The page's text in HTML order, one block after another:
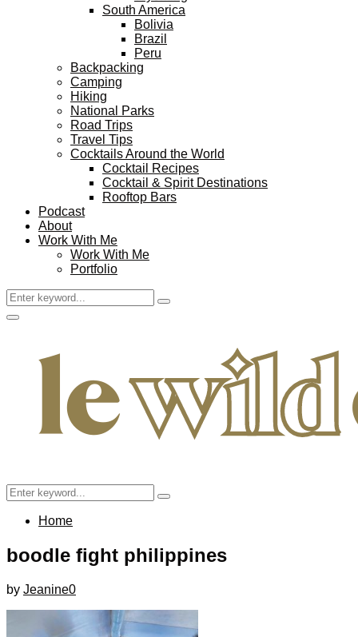
South America
Bolivia
Brazil
Peru
Backpacking
Camping
Hiking
National Parks
Road Trips
Travel Tips
Cocktails Around the World
Cocktail Recipes
Cocktail & Spirit Destinations
Rooftop Bars
Podcast
About
Work With Me
Work With Me
Portfolio
Search
for:
Search
Facebook
Twitter
Instagram
Pinterest
Youtube
Email
Primary
Search
for:
Search
Home
boodle fight philippines
by Jeanine0